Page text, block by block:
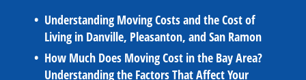
Understanding Moving Costs and the Cost of
Living in Danville, Pleasanton, and San Ramon
How Much Does Moving Cost in the Bay Area?
Understanding the Factors That Affect Your